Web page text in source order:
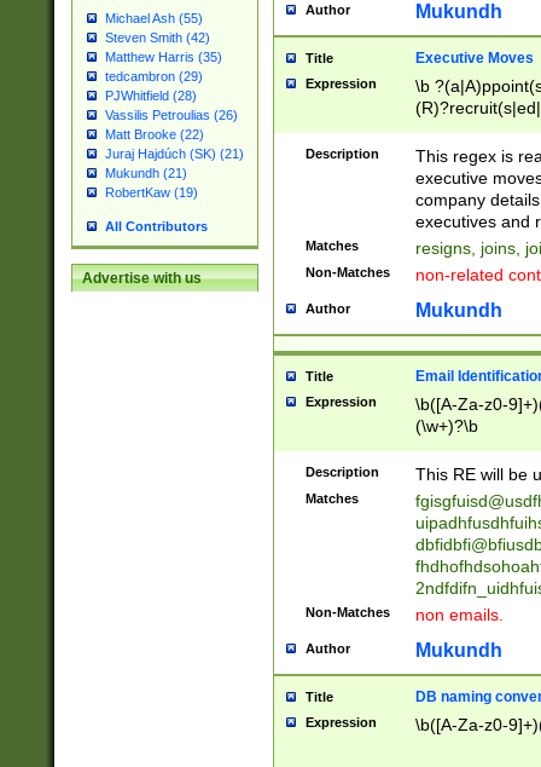
Michael Ash (55)
Steven Smith (42)
Matthew Harris (35)
tedcambron (29)
PJWhitfield (28)
Vassilis Petroulias (26)
Matt Brooke (22)
Juraj Hajdúch (SK) (21)
Mukundh (21)
RobertKaw (19)
All Contributors
Advertise with us
Author Mukundh
Title Executive Moves
Expression
\b
names(d)?|
reassumes
promoted to|
will succeed|
promoted to|
reassumes
transferred|
stepp(ed|ing)
stopped
notified| will
been|has)?
Description
This regex is
executive
company
executives and
Matches resigns, joins,
Non-Matches non-related
Author Mukundh
Title Email
Expression
\b([A-Za-z0-
(\w+)?\b
Description This RE will be
Matches
Non-Matches non emails.
Author Mukundh
Title DB naming
Expression \b([A-Za-z0-